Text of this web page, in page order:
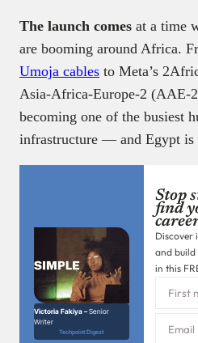
The launch comes at a time
are booming around Africa.
Umoja cables to Meta’s
Asia-Africa-Europe-2 (AAE-
becoming one of the busiest
infrastructure — and Egypt is
Victoria Fakiya –Senior
Writer
Techpoint Digest
Stop
find
Discover
and
in this